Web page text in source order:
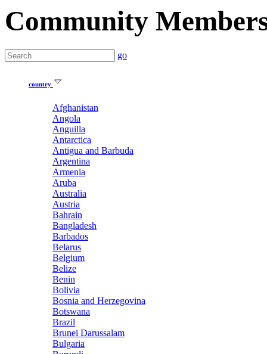
Community
go
country
Afghanistan
Angola
Anguilla
Antarctica
Antigua and Barbuda
Argentina
Armenia
Aruba
Australia
Austria
Bahrain
Bangladesh
Barbados
Belarus
Belgium
Belize
Benin
Bolivia
Bosnia and Herzegovina
Botswana
Brazil
Brunei Darussalam
Bulgaria